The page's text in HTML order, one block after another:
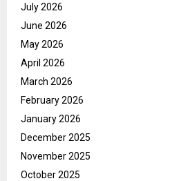
July 2026
June 2026
May 2026
April 2026
March 2026
February 2026
January 2026
December 2025
November 2025
October 2025